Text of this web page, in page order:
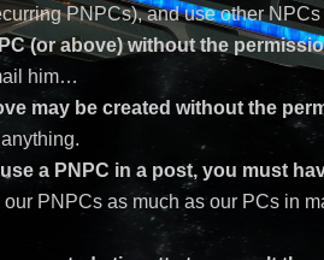
PNPCs), and use other
(or above) without the
him…
may be created without the
a PNPC in a post, you must
PNPCs as much as our PCs in